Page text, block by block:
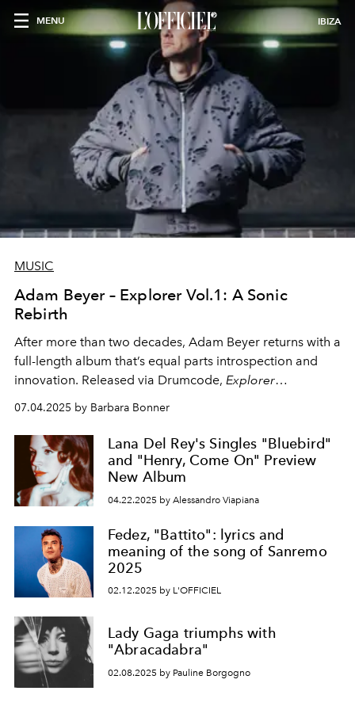
MENU IBIZA
MUSIC
Adam Beyer – Explorer Vol.1: A Sonic
Rebirth
After more than two decades, Adam Beyer returns with a
full-length album that’s equal parts introspection and
innovation. Released via Drumcode, Explorer
offers a deeply personal take on techno’s future –
cinematic, textured and unapologetically bold.
07.04.2025 by Barbara Bonner
Lana Del Rey's Singles "Bluebird"
and "Henry, Come On" Preview
New Album
04.22.2025 by Alessandro Viapiana
Fedez, "Battito": lyrics and
meaning of the song of Sanremo
2025
02.12.2025 by L'OFFICIEL
Lady Gaga triumphs with
"Abracadabra"
02.08.2025 by Pauline Borgogno